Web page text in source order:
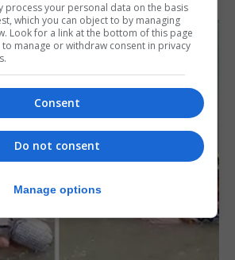
process your personal data on the basis
which you can object to by managing
Look for a link at the bottom of this page
manage or withdraw consent in privacy
Consent
Do not consent
Manage options